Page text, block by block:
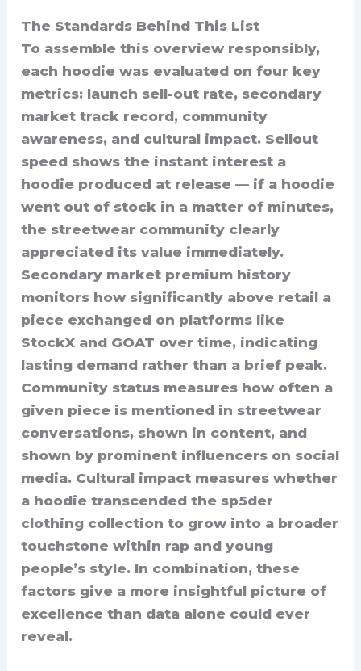
The Standards Behind This List
To assemble this overview responsibly,
each hoodie was evaluated on four key
metrics: launch sell-out rate, secondary
market track record, community
awareness, and cultural impact. Sellout
speed shows the instant interest a
hoodie produced at release — if a hoodie
went out of stock in a matter of minutes,
the streetwear community clearly
appreciated its value immediately.
Secondary market premium history
monitors how significantly above retail a
piece exchanged on platforms like
StockX and GOAT over time, indicating
lasting demand rather than a brief peak.
Community status measures how often a
given piece is mentioned in streetwear
conversations, shown in content, and
shown by prominent influencers on social
media. Cultural impact measures whether
a hoodie transcended the sp5der
clothing collection to grow into a broader
touchstone within rap and young
people’s style. In combination, these
factors give a more insightful picture of
excellence than data alone could ever
reveal.